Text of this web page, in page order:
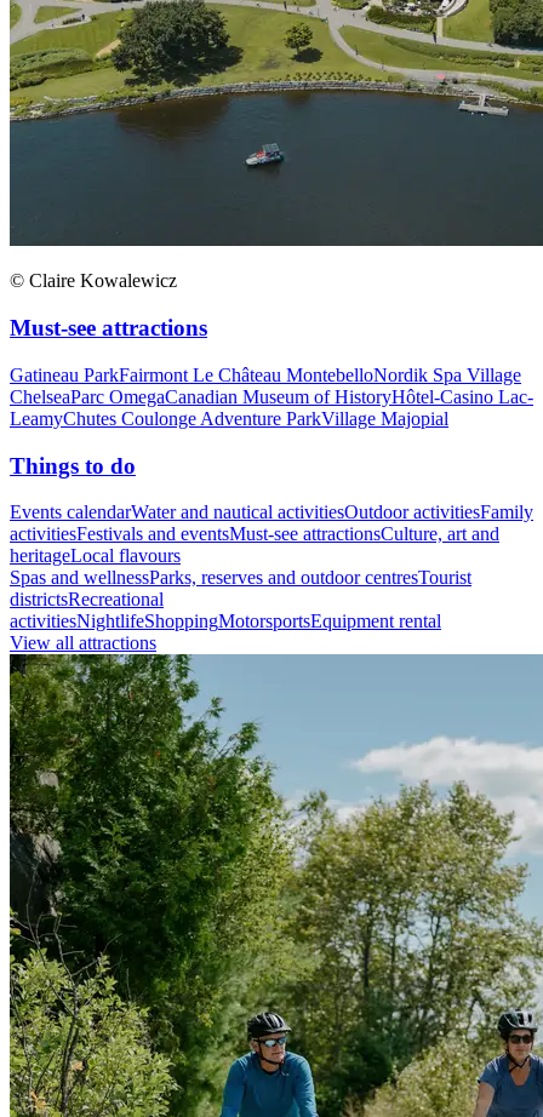
© Claire Kowalewicz
Must-see attractions
Gatineau ParkFairmont Le Château MontebelloNordik Spa Village
ChelseaParc OmegaCanadian Museum of HistoryHôtel-Casino Lac-
LeamyChutes Coulonge Adventure ParkVillage Majopial
Things to do
Events calendarWater and nautical activitiesOutdoor activitiesFamily
activitiesFestivals and eventsMust-see attractionsCulture, art and
heritageLocal flavours
Spas and wellnessParks, reserves and outdoor centresTourist
districtsRecreational
activitiesNightlifeShoppingMotorsportsEquipment rental
View all attractions